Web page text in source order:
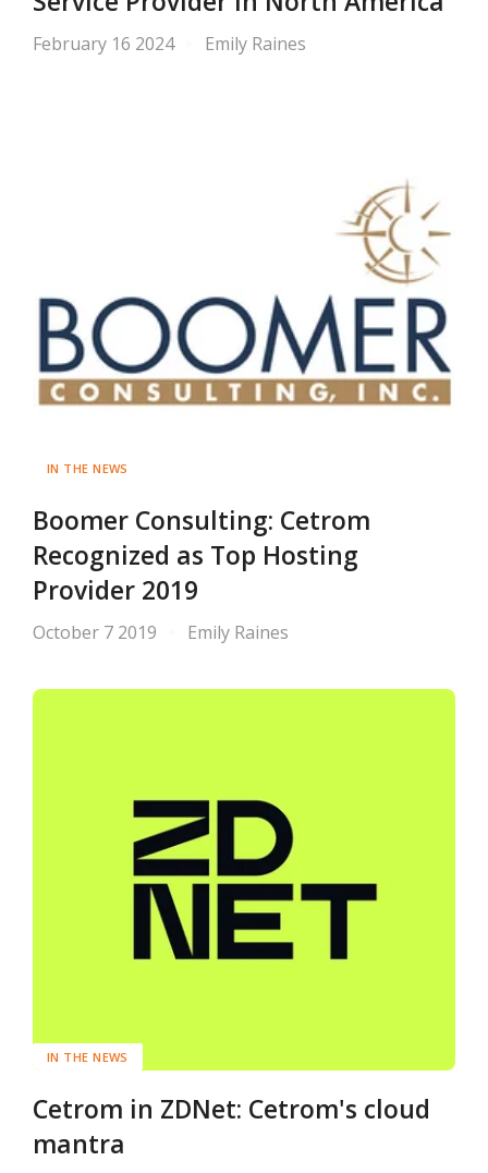
February 16 2024 Emily Raines
IN THE NEWS
Boomer Consulting: Cetrom
Recognized as Top Hosting
Provider 2019
October 7 2019 Emily Raines
IN THE NEWS
Cetrom in ZDNet: Cetrom's cloud
mantra